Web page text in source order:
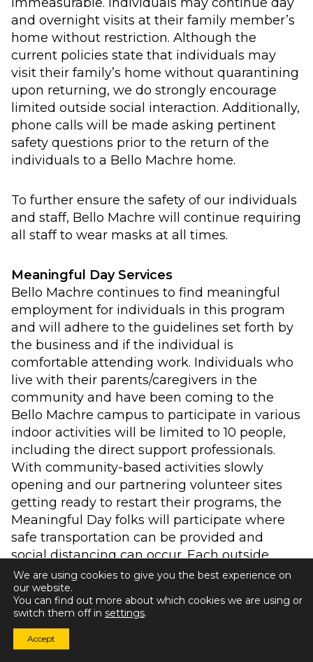
and overnight visits at their family member’s
home without restriction. Although the
current policies state that individuals may
visit their family’s home without quarantining
upon returning, we do strongly encourage
limited outside social interaction. Additionally,
phone calls will be made asking pertinent
safety questions prior to the return of the
individuals to a Bello Machre home.
To further ensure the safety of our individuals
and staff, Bello Machre will continue requiring
all staff to wear masks at all times.
Meaningful Day Services
Bello Machre continues to find meaningful
employment for individuals in this program
and will adhere to the guidelines set forth by
the business and if the individual is
comfortable attending work. Individuals who
live with their parents/caregivers in the
community and have been coming to the
Bello Machre campus to participate in various
indoor activities will be limited to 10 people,
including the direct support professionals.
With community-based activities slowly
opening and our partnering volunteer sites
getting ready to restart their programs, the
Meaningful Day folks will participate where
safe transportation can be provided and
social distancing can occur. Each outside
opportunity and program will be evaluated as
we safely and carefully engage with our
community. Additionally, individuals who are
not able to receive in-person day supports will
continue to receive tele-support from our
We are using cookies to give you the best experience on
our website.
You can find out more about which cookies we are using or
switch them off in settings.
Accept